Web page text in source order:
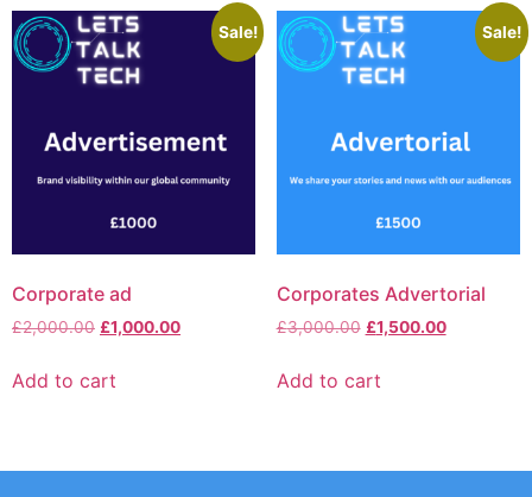
Sale!
Corporate ad
£2,000.00 £1,000.00
Add to cart
Sale!
Corporates Advertorial
£3,000.00 £1,500.00
Add to cart